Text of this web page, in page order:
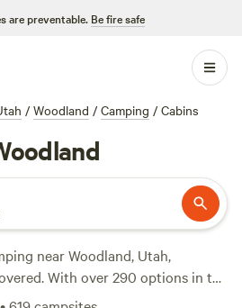
are preventable. Be fire safe
/ Woodland / Camping / Cabins
near Woodland, Utah,
With over 290 options in the
the perfect spot to pitch your tent